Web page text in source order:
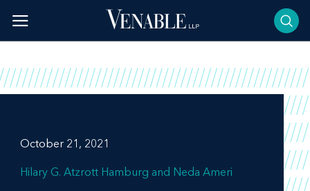
content
October 21, 2021
Hilary G. Atzrott Hamburg Neda Ameri